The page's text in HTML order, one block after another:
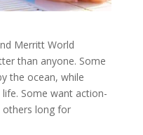
Merritt World
than anyone. Some
the ocean, while
Some want action-
others long for